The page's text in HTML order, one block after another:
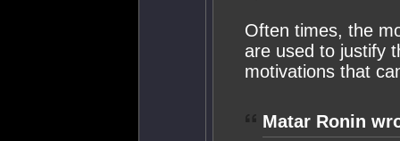
Often times, the
are used to justify
motivations that
Matar Ronin